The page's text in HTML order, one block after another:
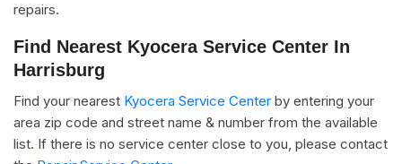
repairs.
Find Nearest Kyocera Service Center In
Harrisburg
Find your nearest Kyocera Service Center by entering your
area zip code and street name & number from the available
list. If there is no service center close to you, please contact